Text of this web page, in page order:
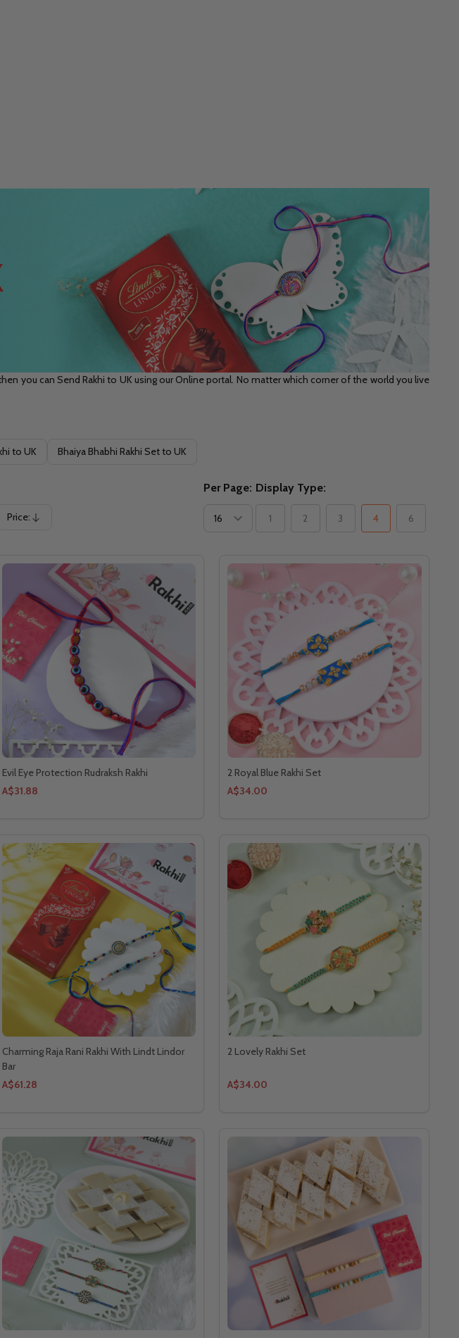
you can Send Rakhi to UK using our Online portal. No matter which corner of the world you live
to UK Bhaiya Bhabhi Rakhi Set to UK
Price:
Descending
Per Page: Display Type:
1 2 3 4 6
Evil Eye Protection Rudraksh Rakhi
A$31.88
2 Royal Blue Rakhi Set
A$34.00
Charming Raja Rani Rakhi With Lindt Lindor
Bar
A$61.28
2 Lovely Rakhi Set
A$34.00